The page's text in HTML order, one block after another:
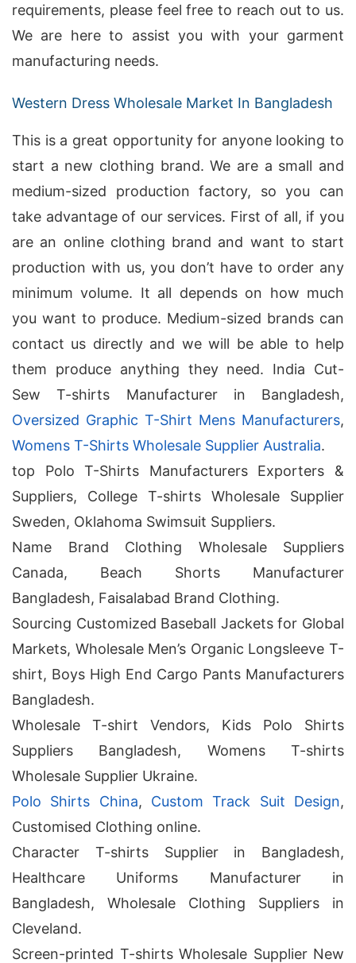
requirements, please feel free to reach out to us.
We are here to assist you with your garment
manufacturing needs.
Western Dress Wholesale Market In Bangladesh
This is a great opportunity for anyone looking to
start a new clothing brand. We are a small and
medium-sized production factory, so you can
take advantage of our services. First of all, if you
are an online clothing brand and want to start
production with us, you don’t have to order any
minimum volume. It all depends on how much
you want to produce. Medium-sized brands can
contact us directly and we will be able to help
them produce anything they need. India Cut-
Sew T-shirts Manufacturer in Bangladesh,
Oversized Graphic T-Shirt Mens Manufacturers,
Womens T-Shirts Wholesale Supplier Australia.
top Polo T-Shirts Manufacturers Exporters &
Suppliers, College T-shirts Wholesale Supplier
Sweden, Oklahoma Swimsuit Suppliers.
Name Brand Clothing Wholesale Suppliers
Canada, Beach Shorts Manufacturer
Bangladesh, Faisalabad Brand Clothing.
Sourcing Customized Baseball Jackets for Global
Markets, Wholesale Men’s Organic Longsleeve T-
shirt, Boys High End Cargo Pants Manufacturers
Bangladesh.
Wholesale T-shirt Vendors, Kids Polo Shirts
Suppliers Bangladesh, Womens T-shirts
Wholesale Supplier Ukraine.
Polo Shirts China, Custom Track Suit Design,
Customised Clothing online.
Character T-shirts Supplier in Bangladesh,
Healthcare Uniforms Manufacturer in
Bangladesh, Wholesale Clothing Suppliers in
Cleveland.
Screen-printed T-shirts Wholesale Supplier New